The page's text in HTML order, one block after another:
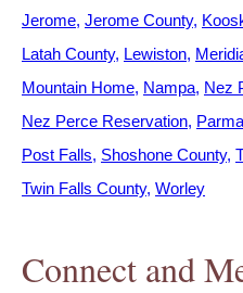
Jerome Jerome County
Latah County Lewiston
Mountain Home Nampa Nez
Nez Perce Reservation Parma
Post Falls Shoshone County
Twin Falls County Worley
Connect and